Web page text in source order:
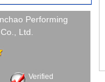
Performing
Ltd.
Verified